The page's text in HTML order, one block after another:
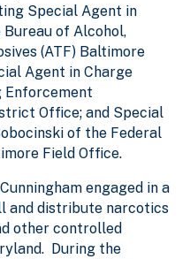
Special Agent in
Bureau of Alcohol,
(ATF) Baltimore
Agent in Charge
Enforcement
Office; and Special
of the Federal
Field Office.
engaged in a
and distribute narcotics
other controlled
During the